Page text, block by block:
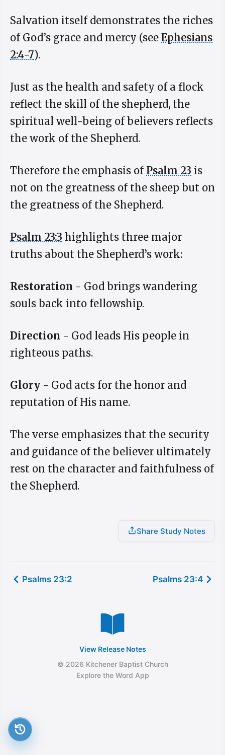
Salvation itself demonstrates the riches
of God’s grace and mercy (see Ephesians
2:4-7).
Just as the health and safety of a flock
reflect the skill of the shepherd, the
spiritual well-being of believers reflects
the work of the Shepherd.
Therefore the emphasis of Psalm 23 is
not on the greatness of the sheep but on
the greatness of the Shepherd.
Psalm 23:3 highlights three major
truths about the Shepherd’s work:
Restoration - God brings wandering
souls back into fellowship.
Direction - God leads His people in
righteous paths.
Glory - God acts for the honor and
reputation of His name.
The verse emphasizes that the security
and guidance of the believer ultimately
rest on the character and faithfulness of
the Shepherd.
Share Study Notes
Psalms 23:2 Psalms 23:4
View Release Notes
© 2026 Kitchener Baptist Church
Explore the Word App